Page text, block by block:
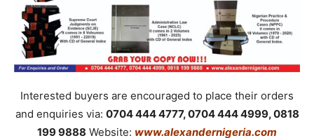
Interested buyers are encouraged to place their orders
and enquiries via: 0704 444 4777, 0704 444 4999, 0818
199 9888 Website: www.alexandernigeria.com